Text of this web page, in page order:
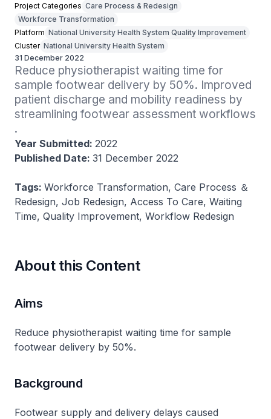
Project Categories Care Process & Redesign
Workforce Transformation
Platform National University Health System Quality Improvement
Cluster National University Health System
31 December 2022
Reduce physiotherapist waiting time for
sample footwear delivery by 50%​. Improved
patient discharge and mobility readiness by
streamlining footwear assessment workflows​
.
Year Submitted: 2022
Published Date: 31 December 2022
Tags: Workforce Transformation, Care Process ＆
Redesign, Job Redesign, Access To Care, Waiting
Time, Quality Improvement, Workflow Redesign
About this Content
Aims
Reduce physiotherapist waiting time for sample
footwear delivery by 50%​.
Background
Footwear supply and delivery delays caused